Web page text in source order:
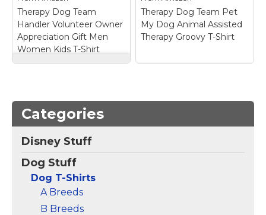
View on
Amazon
View on
Amazon
Therapy Dog Team
Handler Volunteer Owner
Appreciation Gift Men
Women Kids T-Shirt
Gift Men Women Kids
T-Shirt– Cute therapy
dog design for men,
girls, teens, youth,
toddlers, and children.
Perfect for dog lovers,
therapy dog handlers,
owners, volunteers, and
animal...
Therapy Dog Team Pet
My Dog Animal Assisted
Therapy Groovy T-Shirt
Assisted Therapy
anyone who loves
Categories
Disney Stuff
Dog Stuff
Dog T-Shirts
A Breeds
B Breeds